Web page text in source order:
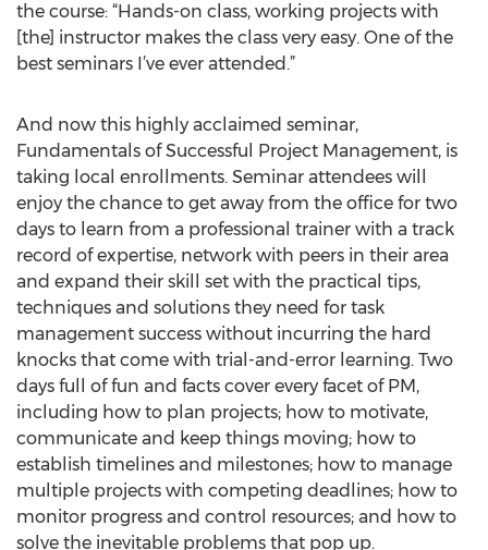
the course: “Hands-on class, working projects with
[the] instructor makes the class very easy. One of the
best seminars I’ve ever attended.”
And now this highly acclaimed seminar,
Fundamentals of Successful Project Management, is
taking local enrollments. Seminar attendees will
enjoy the chance to get away from the office for two
days to learn from a professional trainer with a track
record of expertise, network with peers in their area
and expand their skill set with the practical tips,
techniques and solutions they need for task
management success without incurring the hard
knocks that come with trial-and-error learning. Two
days full of fun and facts cover every facet of PM,
including how to plan projects; how to motivate,
communicate and keep things moving; how to
establish timelines and milestones; how to manage
multiple projects with competing deadlines; how to
monitor progress and control resources; and how to
solve the inevitable problems that pop up.